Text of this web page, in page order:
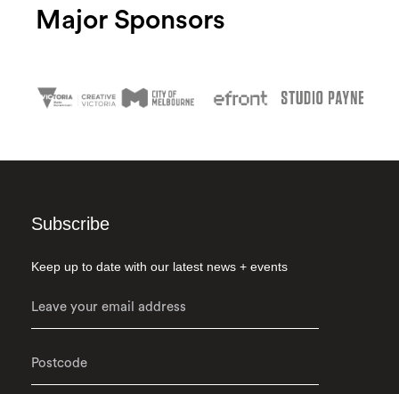
Major Sponsors
Subscribe
Keep up to date with our latest news + events